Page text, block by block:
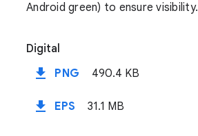
Android green) to ensure visibility.
Digital
file_download PNG 490.4 KB
file_download EPS 31.1 MB